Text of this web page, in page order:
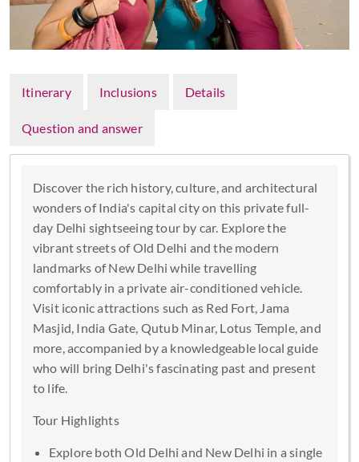
Itinerary Inclusions Details
Question and answer
Discover the rich history, culture, and architectural
wonders of India's capital city on this private full-
day Delhi sightseeing tour by car. Explore the
vibrant streets of Old Delhi and the modern
landmarks of New Delhi while travelling
comfortably in a private air-conditioned vehicle.
Visit iconic attractions such as Red Fort, Jama
Masjid, India Gate, Qutub Minar, Lotus Temple, and
more, accompanied by a knowledgeable local guide
who will bring Delhi's fascinating past and present
to life.
Tour Highlights
Explore both Old Delhi and New Delhi in a single